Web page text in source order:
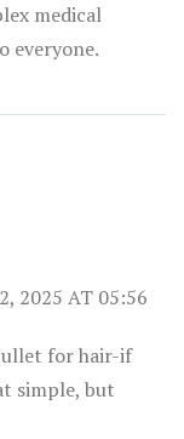
medical
everyone.
2025 AT 05:56
for hair-if
simple, but